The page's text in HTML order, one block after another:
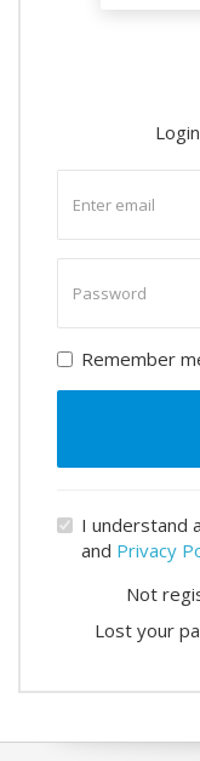
email
password
Remember
I understand
and Privacy
Not
Lost your